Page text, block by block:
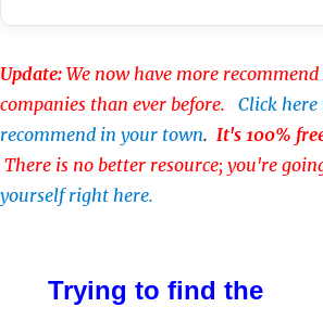
Update: We now have more
companies than ever before. Click here
recommend in your town. It's 100%
There is no better resource; you're
yourself right here.
Trying to find the